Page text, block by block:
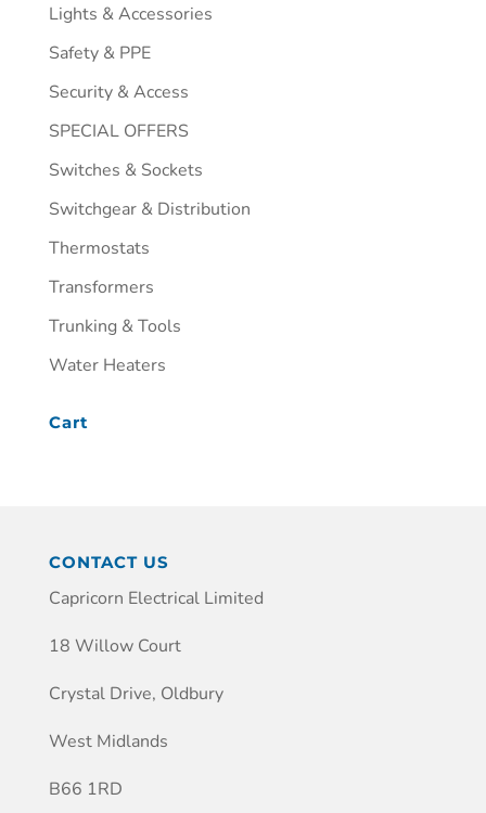
Lights & Accessories
Safety & PPE
Security & Access
SPECIAL OFFERS
Switches & Sockets
Switchgear & Distribution
Thermostats
Transformers
Trunking & Tools
Water Heaters
Cart
CONTACT US
Capricorn Electrical Limited
18 Willow Court
Crystal Drive, Oldbury
West Midlands
B66 1RD